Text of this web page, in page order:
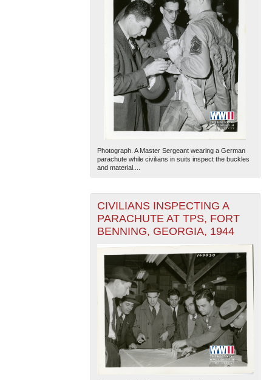
Photograph. A Master Sergeant wearing a German
parachute while civilians in suits inspect the buckles
and material....
CIVILIANS INSPECTING A
PARACHUTE AT TPS, FORT
BENNING, GEORGIA, 1944